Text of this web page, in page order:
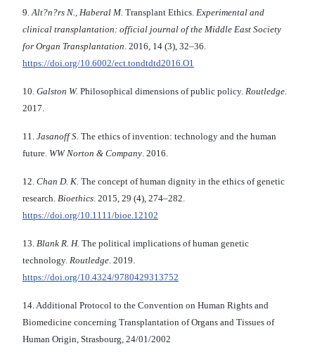
9.Alt?n?rs N., Haberal M. Transplant Ethics. Experimental and
clinical transplantation: official journal of the Middle East Society
for Organ Transplantation. 2016, 14 (3), 32–36.
https://doi.org/10.6002/ect.tondtdtd2016.O1
10. Galston W. Philosophical dimensions of public policy. Routledge.
2017.
11. Jasanoff S. The ethics of invention: technology and the human
future. WW Norton & Company. 2016.
12. Chan D. K. The concept of human dignity in the ethics of genetic
research. Bioethics. 2015, 29 (4), 274–282.
https://doi.org/10.1111/bioe.12102
13. Blank R. H. The political implications of human genetic
technology. Routledge. 2019.
https://doi.org/10.4324/9780429313752
14. Additional Protocol to the Convention on Human Rights and
Biomedicine concerning Transplantation of Organs and Tissues of
Human Origin, Strasbourg, 24/01/2002